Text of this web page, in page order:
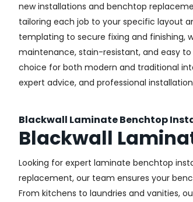
new installations and benchtop
tailoring each job to your specific layout
templating to secure fixing and finishing,
maintenance, stain-resistant, and easy
choice for both modern and traditional
expert advice, and professional
Blackwall Laminate Benchtop
Blackwall
Looking for expert laminate benchtop
replacement, our team ensures your
From kitchens to laundries and vanities,